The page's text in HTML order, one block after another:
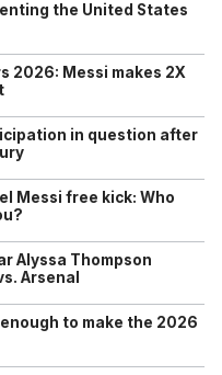
the United States
2026: Messi makes 2X
in question after
Messi free kick: Who
Alyssa Thompson
Arsenal
to make the 2026